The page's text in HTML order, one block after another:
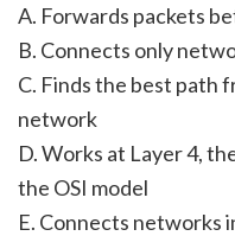
A. Forwards packets
B. Connects only
C. Finds the best path
network
D. Works at Layer 4,
the OSI model
E. Connects networks